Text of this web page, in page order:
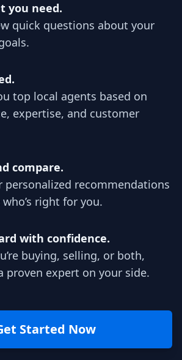
you need.
quick questions about your
top local agents based on
expertise, and customer
compare.
personalized recommendations
right for you.
with confidence.
buying, selling, or both,
proven expert on your side.
Started Now